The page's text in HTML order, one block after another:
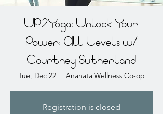
UP2Yoga: Unlock Your
Power: All Levels w/
Courtney Sutherland
Tue, Dec 22
  |
Anahata Wellness Co-op
Registration is closed